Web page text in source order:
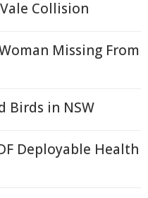
Collision
Missing From
Birds in NSW
Deployable Health